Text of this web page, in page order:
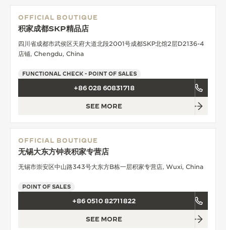
OFFICIAL BOUTIQUE
积家成都SKP精品店
四川省成都市武侯区天府大道北段2001号成都SKP北馆2层D2136-4
店铺, Chengdu, China
FUNCTIONAL CHECK - POINT OF SALES
+86 028 60831718
SEE MORE
OFFICIAL BOUTIQUE
无锡大东方钟表积家专营店
无锡市崇安区中山路343号大东方B栋一层积家专营店, Wuxi, China
POINT OF SALES
+86 0510 82711822
SEE MORE